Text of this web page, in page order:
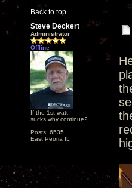
Back to top
Steve Deckert
Administrator
Offline
If the 1st watt
sucks why continue?
Posts: 6535
East Peoria IL